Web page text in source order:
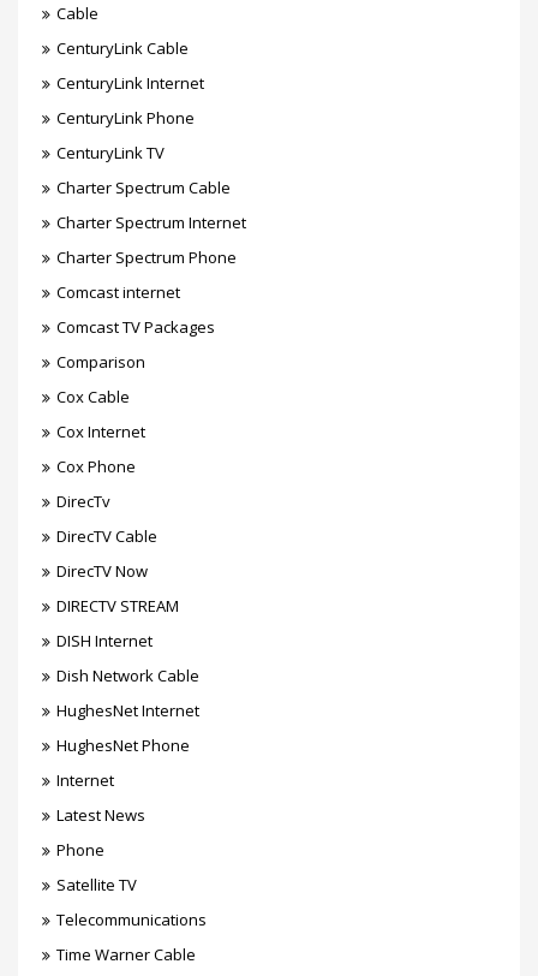
Cable
CenturyLink Cable
CenturyLink Internet
CenturyLink Phone
CenturyLink TV
Charter Spectrum Cable
Charter Spectrum Internet
Charter Spectrum Phone
Comcast internet
Comcast TV Packages
Comparison
Cox Cable
Cox Internet
Cox Phone
DirecTv
DirecTV Cable
DirecTV Now
DIRECTV STREAM
DISH Internet
Dish Network Cable
HughesNet Internet
HughesNet Phone
Internet
Latest News
Phone
Satellite TV
Telecommunications
Time Warner Cable